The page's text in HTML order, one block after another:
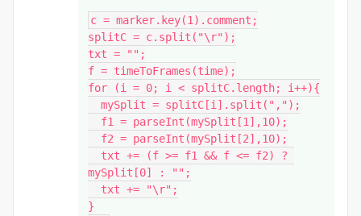
c = marker.key(1).comment;
splitC = c.split("\r");
txt = "";
f = timeToFrames(time);
for (i = 0; i < splitC.length; i++){
mySplit[0] : "";
}